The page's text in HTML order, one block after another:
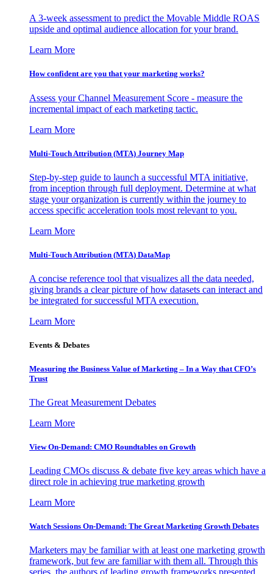
A 3-week assessment to predict the Movable Middle ROAS
upside and optimal audience allocation for your brand.
Learn More
How confident are you that your marketing works?
Assess your Channel Measurement Score - measure the
incremental impact of each marketing tactic.
Learn More
Multi-Touch Attribution (MTA) Journey Map
Step-by-step guide to launch a successful MTA initiative,
from inception through full deployment. Determine at what
stage your organization is currently within the journey to
access specific acceleration tools most relevant to you.
Learn More
Multi-Touch Attribution (MTA) DataMap
A concise reference tool that visualizes all the data needed,
giving brands a clear picture of how datasets can interact and
be integrated for successful MTA execution.
Learn More
Events & Debates
Measuring the Business Value of Marketing – In a Way that CFO’s
Trust
The Great Measurement Debates
Learn More
View On-Demand: CMO Roundtables on Growth
Leading CMOs discuss & debate five key areas which have a
direct role in achieving true marketing growth
Learn More
Watch Sessions On-Demand: The Great Marketing Growth Debates
Marketers may be familiar with at least one marketing growth
framework, but few are familiar with them all. Through this